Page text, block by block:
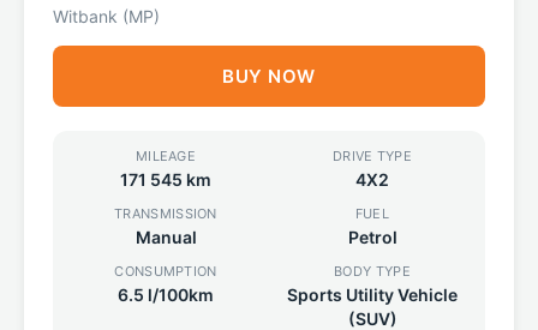
Witbank (MP)
BUY NOW
MILEAGE
171 545 km
DRIVE TYPE
4X2
TRANSMISSION
Manual
FUEL
Petrol
CONSUMPTION
6.5 l/100km
BODY TYPE
Sports Utility Vehicle
(SUV)